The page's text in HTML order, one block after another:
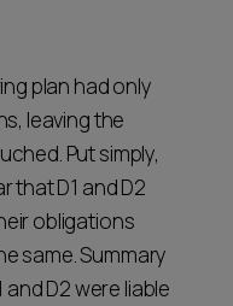
plan had only
leaving the
Put simply,
that D1 and D2
obligations
same. Summary
D2 were liable